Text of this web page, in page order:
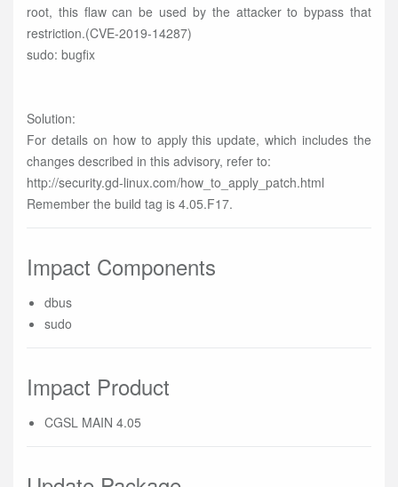
root, this flaw can be used by the attacker to bypass that
restriction.(CVE-2019-14287)
sudo: bugfix
Solution:
For details on how to apply this update, which includes the
changes described in this advisory, refer to:
http://security.gd-linux.com/how_to_apply_patch.html
Remember the build tag is 4.05.F17.
Impact Components
dbus
sudo
Impact Product
CGSL MAIN 4.05